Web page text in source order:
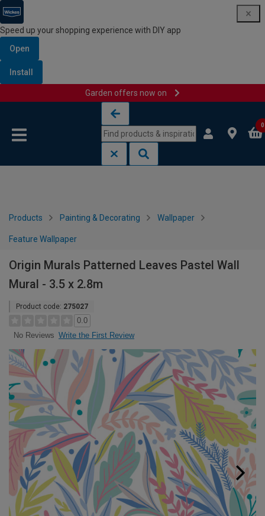
Speed up your shopping experience with DIY app
Open
Install
Garden offers now on
0
Products Painting & Decorating Wallpaper
Feature Wallpaper
Origin Murals Patterned Leaves Pastel Wall
Mural - 3.5 x 2.8m
Product code: 275027
0.0
No Reviews Write the First Review